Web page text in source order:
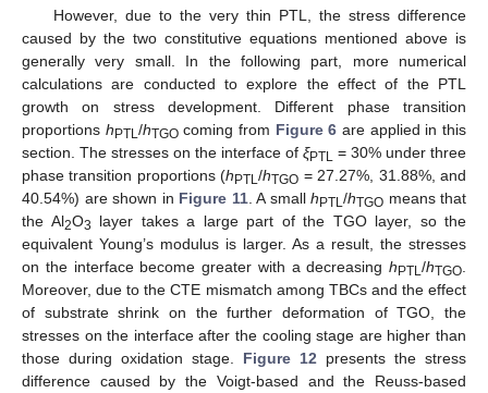
However, due to the very thin PTL, the stress difference
caused by the two constitutive equations mentioned above is
generally very small. In the following part, more numerical
calculations are conducted to explore the effect of the PTL
growth on stress development. Different phase transition
proportions hPTL /hTGOcoming from Figure 6 are applied in this
section. The stresses on the interface of ξPTL = 30% under three
phase transition proportions (hPTL/hTGO = 27.27%, 31.88%, and
40.54%) are shown in Figure 11. A small hPTL /hTGO means that
the Al2O3
layer takes a large part of the TGO layer, so the
equivalent Young’s modulus is larger. As a result, the stresses
on the interface become greater with a decreasing hPTL /hTGO
Moreover, due to the CTE mismatch among TBCs and the effect
of substrate shrink on the further deformation of TGO, the
stresses on the interface after the cooling stage are higher than
those during oxidation stage. Figure 12 presents the stress
difference caused by the Voigt-based and the Reuss-based